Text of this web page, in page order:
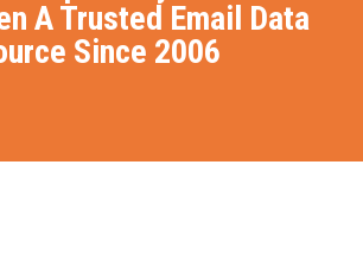
A Trusted Email Data
Since 2006